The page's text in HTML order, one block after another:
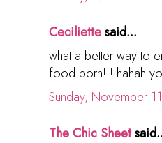
Ceciliettesaid...
what a better way to
food porn!!! hahah
Sunday, November
The Chic Sheet